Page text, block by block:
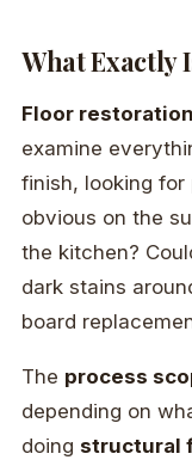
What Exactly
Floor restoration
examine
finish, looking
obvious on the
the kitchen?
dark stains
board
The process
depending on
doing structural